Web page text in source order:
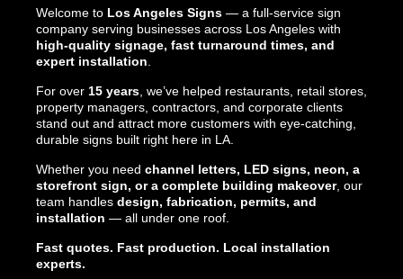
Welcome to Los Angeles Signs — a full-service sign
company serving businesses across Los Angeles with
high-quality signage, fast turnaround times, and
expert installation
For over 15 years , we’ve helped restaurants, retail stores,
property managers, contractors, and corporate clients
stand out and attract more customers with eye-catching,
durable signs built right here in LA.
Whether you need channel letters, LED signs, neon, a
storefront sign, or a complete building makeover, our
team handles design, fabrication, permits, and
installation — all under one roof.
Fast quotes. Fast production. Local installation
experts.